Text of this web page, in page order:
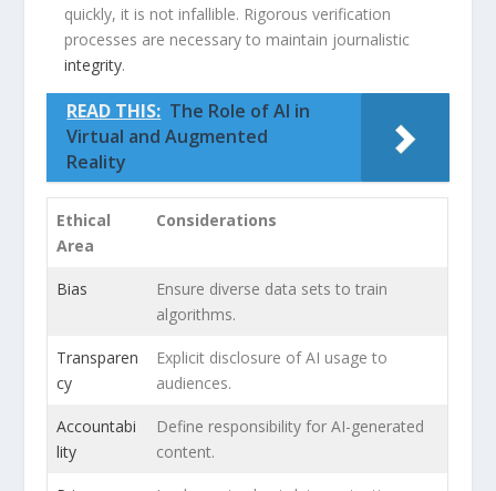
quickly, it⁣ is not infallible. Rigorous ⁣verification
processes are⁢ necessary ⁢to⁣ maintain ‍journalistic
integrity.
READ THIS: The Role of AI in
Virtual and Augmented
Reality
Ethical
Area
Considerations
Bias
Ensure ​diverse⁣ data sets to train
algorithms.
Transparen
cy
Explicit disclosure ⁣of AI usage⁢ to
audiences.
Accountabi
lity
Define responsibility for‌ AI-generated
content.